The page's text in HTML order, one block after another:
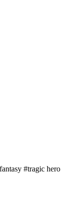
#tragic hero